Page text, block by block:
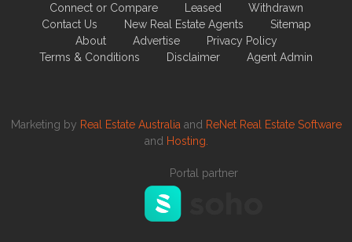
Connect or Compare Leased
Withdrawn
Contact Us
New Real Estate Agents
Sitemap
About
Advertise
Privacy Policy
Terms & Conditions
Disclaimer Agent Admin
Marketing by Real Estate Australia and ReNet Real Estate Software
and Hosting.
Portal partner